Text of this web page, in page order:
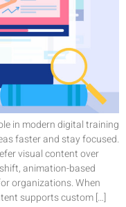
in modern digital training
faster and stay focused.
visual content over
animation-based
organizations. When
supports custom […]